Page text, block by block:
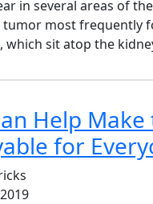
in several areas of
tumor most frequently
which sit atop the
Help Make
for